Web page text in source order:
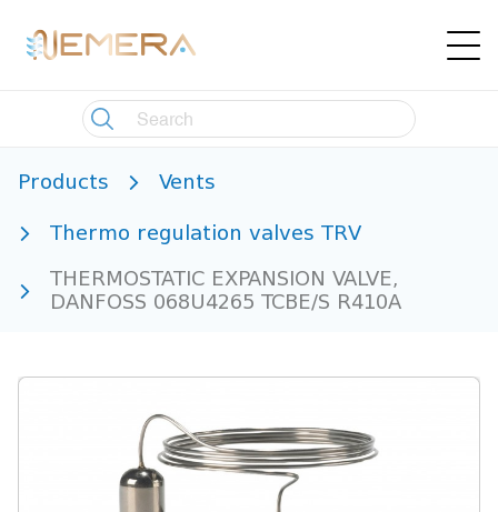
Products Vents
Thermo regulation valves TRV
THERMOSTATIC EXPANSION VALVE,
DANFOSS 068U4265 TCBE/S R410A